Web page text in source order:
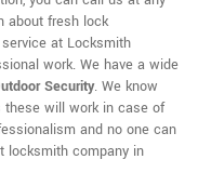
about fresh lock
at Locksmith
work. We have a wide
Security. We know
these will work in case of
and no one can
locksmith company in